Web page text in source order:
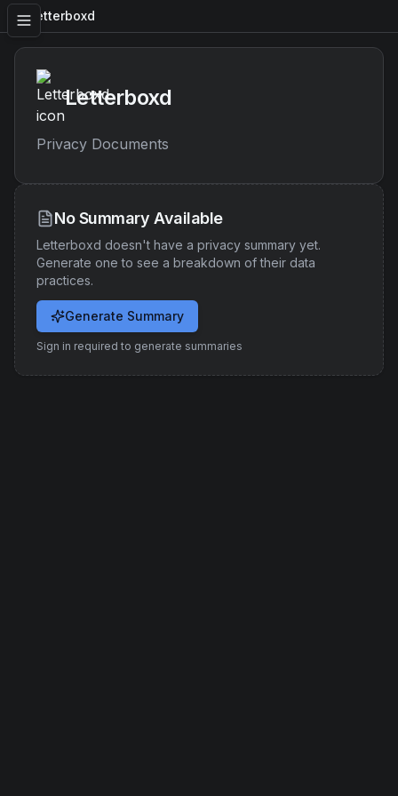
Letterboxd
Letterboxd
Privacy Documents
No Summary Available
Letterboxd doesn't have a privacy summary yet.
Generate one to see a breakdown of their data
practices.
Generate Summary
Sign in required to generate summaries